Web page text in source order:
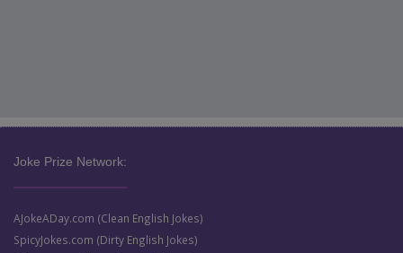
Joke Prize Network:
AJokeADay.com (Clean English Jokes)
SpicyJokes.com (Dirty English Jokes)